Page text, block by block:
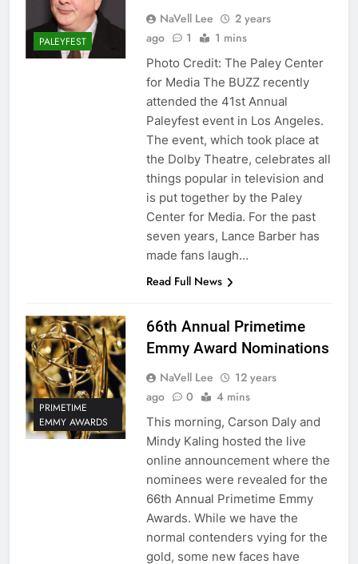
PALEYFEST
NaVell Lee
2 years
ago
1 1 mins
Photo Credit: The Paley Center
for Media The BUZZ recently
attended the 41st Annual
Paleyfest event in Los Angeles.
The event, which took place at
the Dolby Theatre, celebrates all
things popular in television and
is put together by the Paley
Center for Media. For the past
seven years, Lance Barber has
made fans laugh…
Read Full News
PRIMETIME
EMMY AWARDS
66th Annual Primetime
Emmy Award Nominations
NaVell Lee
12 years
ago
0 4 mins
This morning, Carson Daly and
Mindy Kaling hosted the live
online announcement where the
nominees were revealed for the
66th Annual Primetime Emmy
Awards. While we have the
normal contenders vying for the
gold, some new faces have